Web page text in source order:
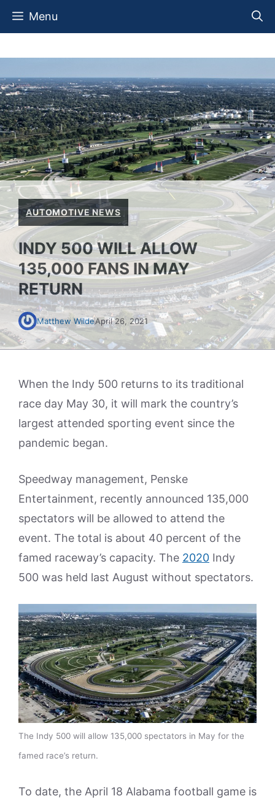
Skip
Menu
AUTOMOTIVE NEWS
INDY 500 WILL ALLOW
135,000 FANS IN MAY
RETURN
Matthew WildeApril 26, 2021
When the Indy 500 returns to its traditional
race day May 30, it will mark the country’s
largest attended sporting event since the
pandemic began.
Speedway management, Penske
Entertainment, recently announced 135,000
spectators will be allowed to attend the
event. The total is about 40 percent of the
famed raceway’s capacity. The 2020 Indy
500 was held last August without spectators.
The Indy 500 will allow 135,000 spectators in May for the
famed race’s return.
To date, the April 18 Alabama football game is